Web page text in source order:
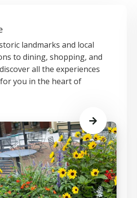
landmarks and local
to dining, shopping, and
all the experiences
you in the heart of
Learn
More